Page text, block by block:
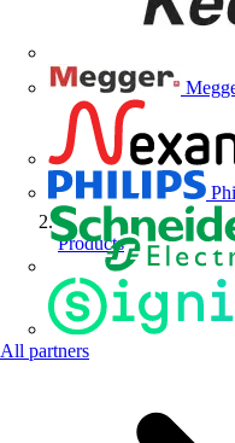
All partners
Products